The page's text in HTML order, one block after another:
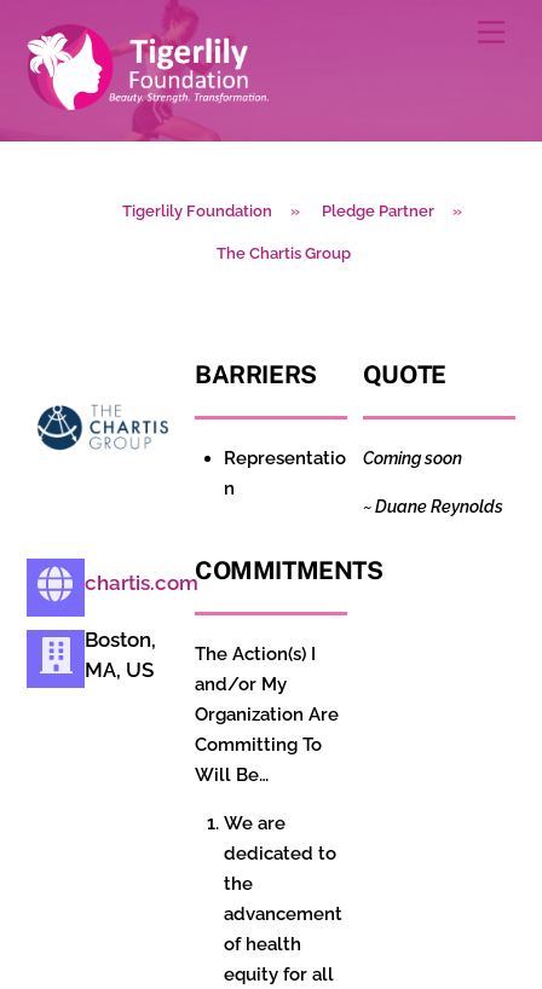
content
Tigerlily Foundation » Pledge Partner »
The Chartis Group
chartis.com
Boston,
MA, US
BARRIERS
Representatio
n
COMMITMENTS
The Action(s) I
and/or My
Organization Are
Committing To
Will Be…
We are
dedicated to
the
advancement
of health
equity for all
QUOTE
Coming soon
~Duane Reynolds